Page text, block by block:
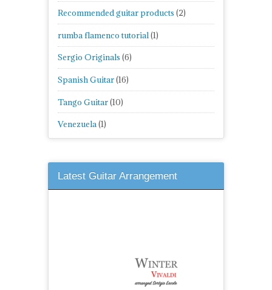
Recommended guitar products (2)
rumba flamenco tutorial(1)
Sergio Originals (6)
Spanish Guitar(16)
Tango Guitar(10)
Venezuela(1)
Latest Guitar Arrangement